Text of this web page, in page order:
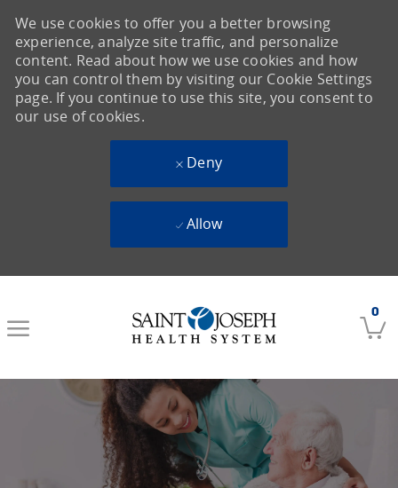
0
We use cookies to offer you a better browsing
experience, analyze site traffic, and personalize
content. Read about how we use cookies and how
you can control them by visiting our Cookie Settings
page. If you continue to use this site, you consent to
our use of cookies.
Deny
Allow